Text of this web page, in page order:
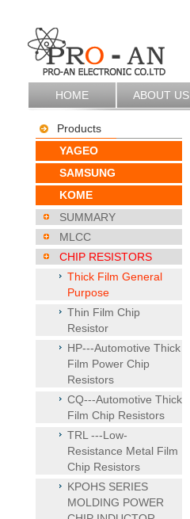
HOME ABOUT US
Products
YAGEO
SAMSUNG
KOME
SUMMARY
MLCC
CHIP RESISTORS
Thick Film General
Purpose
Thin Film Chip
Resistor
HP---Automotive Thick
Film Power Chip
Resistors
CQ---Automotive Thick
Film Chip Resistors
TRL ---Low-
Resistance Metal Film
Chip Resistors
KPOHS SERIES
MOLDING POWER